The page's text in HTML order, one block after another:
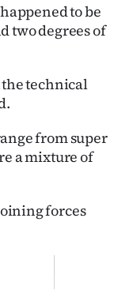
to be
two degrees of
the technical
from super
a mixture of
forces